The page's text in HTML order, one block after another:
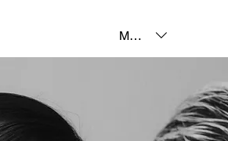
MXN ($)